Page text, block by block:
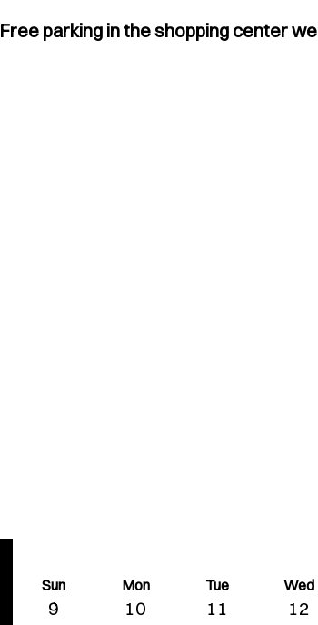
Free parking in the shopping center
Sun
9
Mon
10
Tue
11
Wed
12